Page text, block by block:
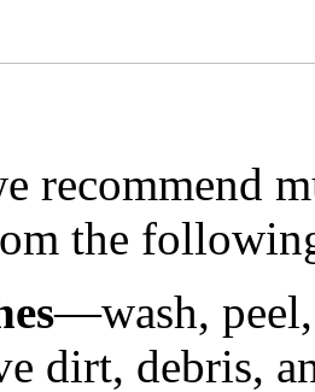
recommend
the
—wash, peel,
dirt, debris,